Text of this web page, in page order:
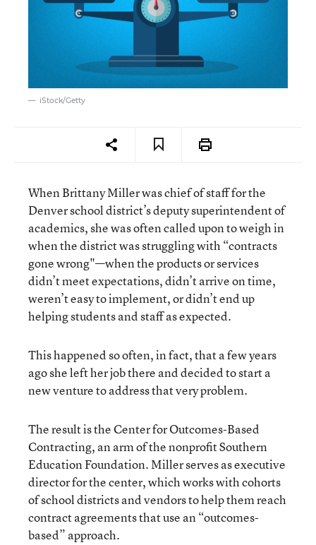
iStock/Getty
When Brittany Miller was chief of staff for the
Denver school district’s deputy superintendent of
academics, she was often called upon to weigh in
when the district was struggling with “contracts
gone wrong"—when the products or services
didn’t meet expectations, didn’t arrive on time,
weren’t easy to implement, or didn’t end up
helping students and staff as expected.
This happened so often, in fact, that a few years
ago she left her job there and decided to start a
new venture to address that very problem.
The result is the Center for Outcomes-Based
Contracting, an arm of the nonprofit Southern
Education Foundation. Miller serves as executive
director for the center, which works with cohorts
of school districts and vendors to help them reach
contract agreements that use an “outcomes-
based” approach.